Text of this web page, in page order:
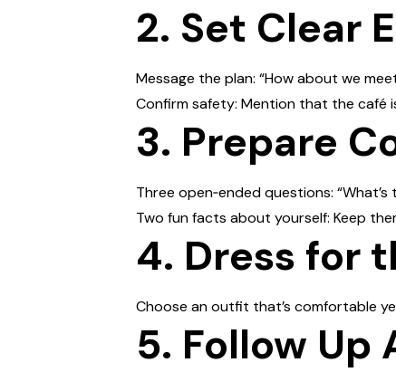
2. Set Clear
Message the plan: “How about we
Confirm safety: Mention that the café
3. Prepare
Three open‑ended questions:
Two fun facts about yourself: Keep
4. Dress for
Choose an outfit that’s comfortable
5. Follow